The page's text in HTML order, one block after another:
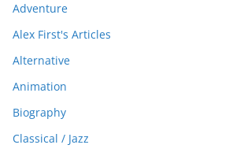
Adventure
Alex First's Articles
Alternative
Animation
Biography
Classical / Jazz